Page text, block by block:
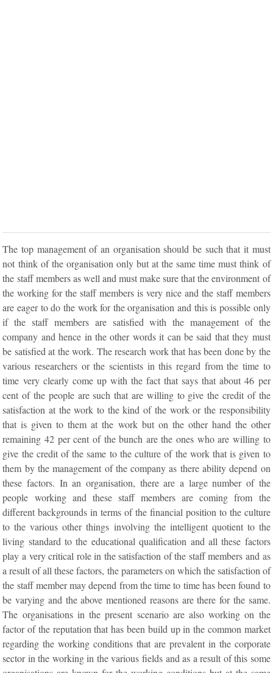
The top management of an organisation should be such that it must
not think of the organisation only but at the same time must think of
the staff members as well and must make sure that the environment of
the working for the staff members is very nice and the staff members
are eager to do the work for the organisation and this is possible only
if the staff members are satisfied with the management of the
company and hence in the other words it can be said that they must
be satisfied at the work. The research work that has been done by the
various researchers or the scientists in this regard from the time to
time very clearly come up with the fact that says that about 46 per
cent of the people are such that are willing to give the credit of the
satisfaction at the work to the kind of the work or the responsibility
that is given to them at the work but on the other hand the other
remaining 42 per cent of the bunch are the ones who are willing to
give the credit of the same to the culture of the work that is given to
them by the management of the company as there ability depend on
these factors. In an organisation, there are a large number of the
people working and these staff members are coming from the
different backgrounds in terms of the financial position to the culture
to the various other things involving the intelligent quotient to the
living standard to the educational qualification and all these factors
play a very critical role in the satisfaction of the staff members and as
a result of all these factors, the parameters on which the satisfaction of
the staff member may depend from the time to time has been found to
be varying and the above mentioned reasons are there for the same.
The organisations in the present scenario are also working on the
factor of the reputation that has been build up in the common market
regarding the working conditions that are prevalent in the corporate
sector in the working in the various fields and as a result of this some